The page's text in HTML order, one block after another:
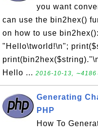
you want
can use the bin2hex()
on how to use
"Hello\tworld!\n";
Hello ... 2016-10-13,
Generating
PHP
How To